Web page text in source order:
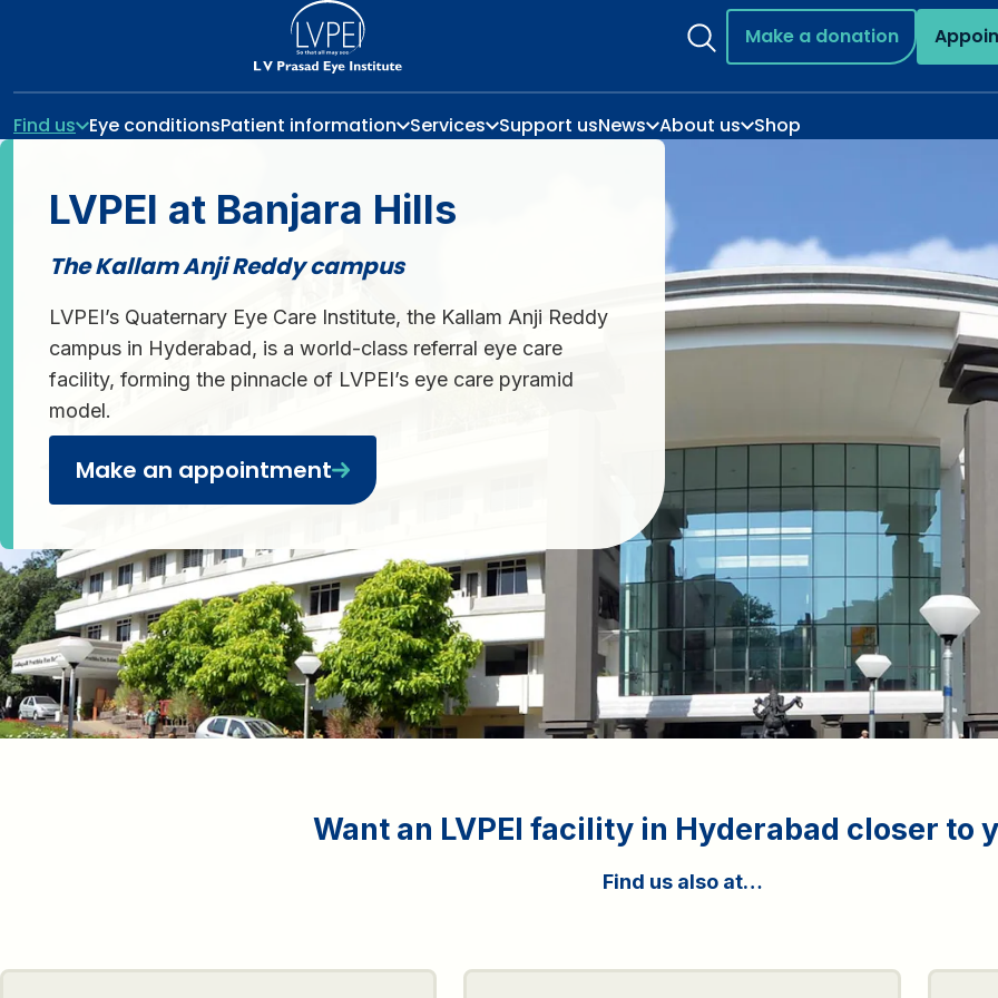
Make a donation
Find us Eye conditionsPatient information Services Support usNews About us Shop
LVPEI at Banjara Hills
The Kallam Anji Reddy campus
LVPEI’s Quaternary Eye Care Institute, the Kallam Anji Reddy
campus in Hyderabad, is a world-class referral eye care
facility, forming the pinnacle of LVPEI’s eye care pyramid
model.
Make an appointment
Want an LVPEI facility in Hyderabad closer to
Find us also at…